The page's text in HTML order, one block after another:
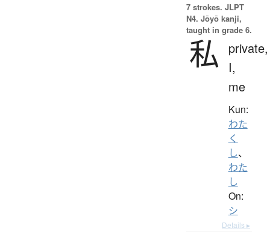
7 strokes. JLPT
N4. Jōyō kanji,
taught in grade 6.
私
private,
I,
me
Kun:
わた
く
し、
わた
し
On:
シ
Details ▸